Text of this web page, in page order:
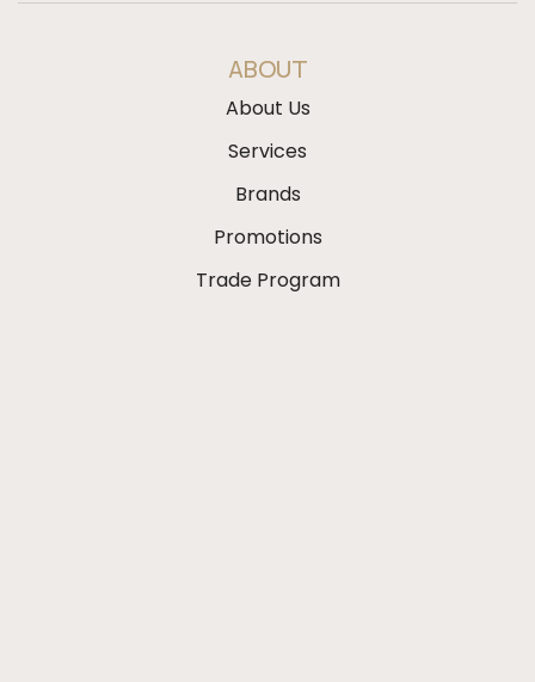
ABOUT
About Us
Services
Brands
Promotions
Trade Program